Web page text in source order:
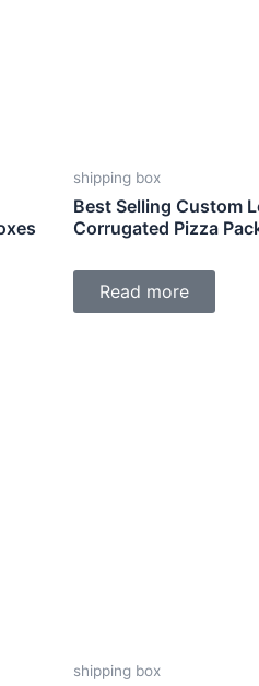
shipping box
Best Selling Custom
Corrugated Pizza
Read more
shipping box